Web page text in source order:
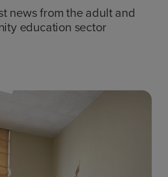
news from the adult and
education sector